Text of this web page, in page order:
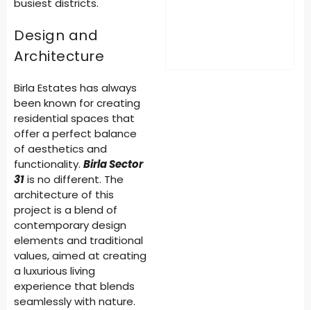
busiest districts.
Design and
Architecture
Birla Estates has always
been known for creating
residential spaces that
offer a perfect balance
of aesthetics and
functionality. Birla Sector
31is no different. The
architecture of this
project is a blend of
contemporary design
elements and traditional
values, aimed at creating
a luxurious living
experience that blends
seamlessly with nature.